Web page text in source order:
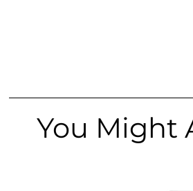
You Might